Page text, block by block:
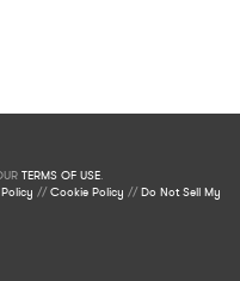
TERMS OF USE.
//Cookie Policy //Do Not Sell My